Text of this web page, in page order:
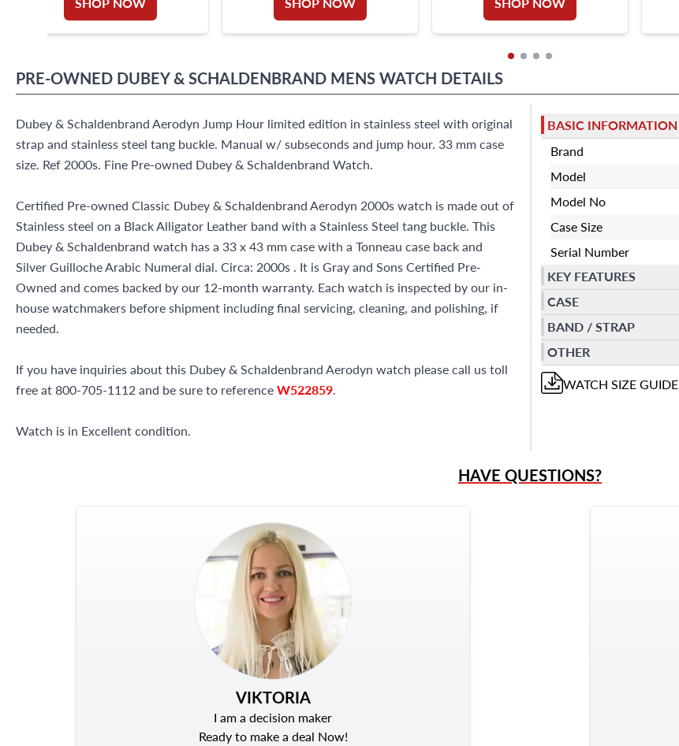
PRE-OWNED DUBEY & SCHALDENBRAND MENS WATCH DETAILS
Dubey & Schaldenbrand Aerodyn Jump Hour limited edition in stainless steel with original
strap and stainless steel tang buckle. Manual w/ subseconds and jump hour. 33 mm case
size. Ref 2000s. Fine Pre-owned Dubey & Schaldenbrand Watch.
Certified Pre-owned Classic Dubey & Schaldenbrand Aerodyn 2000s watch is made out of
Stainless steel on a Black Alligator Leather band with a Stainless Steel tang buckle. This
Dubey & Schaldenbrand watch has a 33 x 43 mm case with a Tonneau case back and
Silver Guilloche Arabic Numeral dial. Circa: 2000s . It is Gray and Sons Certified Pre-
Owned and comes backed by our 12-month warranty. Each watch is inspected by our in-
house watchmakers before shipment including final servicing, cleaning, and polishing, if
needed.
If you have inquiries about this Dubey & Schaldenbrand Aerodyn watch please call us toll
free at 800-705-1112 and be sure to referenceW522859.
Watch is in Excellent condition.
BASIC INFORMATION
Brand
Model
Model No
Case Size
Serial Number
KEY FEATURES
CASE
BAND / STRAP
OTHER
WATCH SIZE GUIDE
HAVE QUESTIONS?
VIKTORIA
I am a decision maker
Ready to make a deal Now!